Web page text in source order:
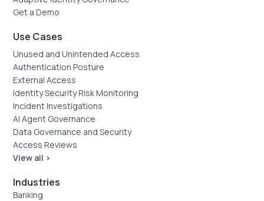
Get a Demo
Use Cases
Unused and Unintended Access
Authentication Posture
External Access
Identity Security Risk Monitoring
Incident Investigations
AI Agent Governance
Data Governance and Security
Access Reviews
View all >
Industries
Banking